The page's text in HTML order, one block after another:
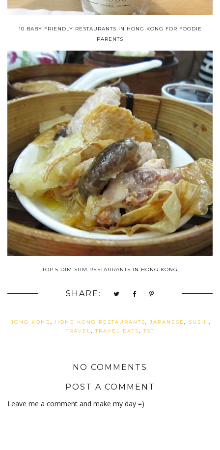
10 BABY FRIENDLY RESTAURANTS IN HONG KONG FOR FOODIE
PARENTS
TOP 5 DIM SUM RESTAURANTS IN HONG KONG
SHARE:
HONG KONG , HONG KONG RESTAURANTS, JAPANESE , SUSHI ,
TRAVEL,TRAVEL EATS,TST
NO COMMENTS
POST A COMMENT
Leave me a comment and make my day =)